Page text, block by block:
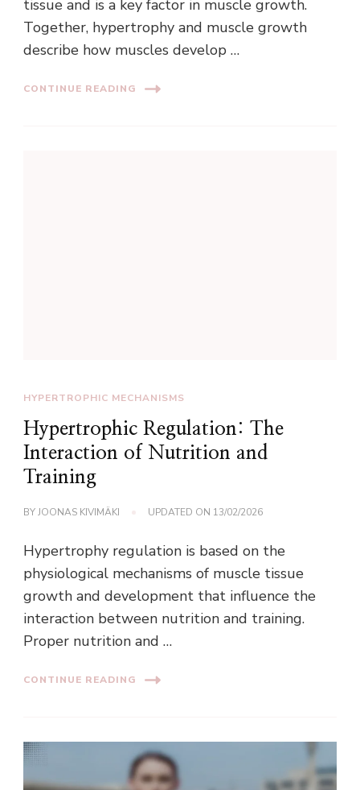
tissue and is a key factor in muscle growth.
Together, hypertrophy and muscle growth
describe how muscles develop …
CONTINUE READING
HYPERTROPHIC MECHANISMS
Hypertrophic Regulation: The
Interaction of Nutrition and
Training
BYJOONAS KIVIMÄKI UPDATED ON 13/02/2026
Hypertrophy regulation is based on the
physiological mechanisms of muscle tissue
growth and development that influence the
interaction between nutrition and training.
Proper nutrition and …
CONTINUE READING